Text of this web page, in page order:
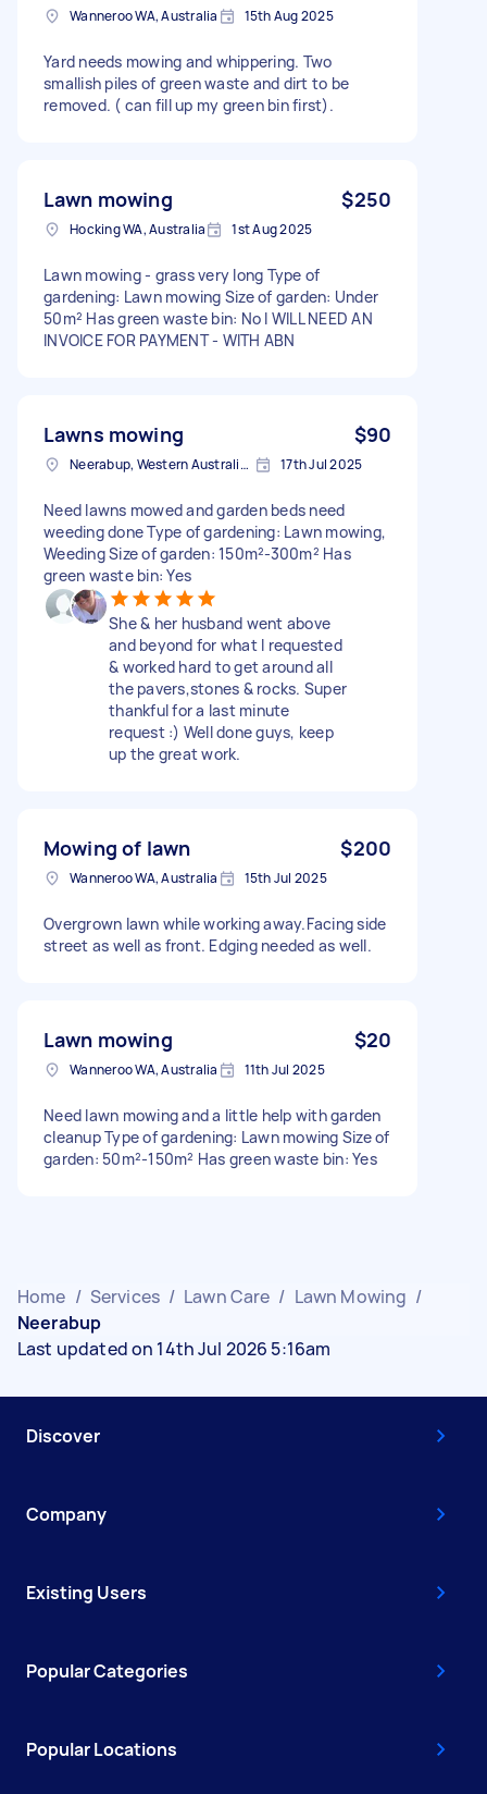
Wanneroo WA, Australia 15th Aug 2025
Yard needs mowing and whippering. Two
smallish piles of green waste and dirt to be
removed. ( can fill up my green bin first).
Lawn mowing $250
Hocking WA, Australia 1st Aug 2025
Lawn mowing - grass very long Type of
gardening: Lawn mowing Size of garden: Under
50m² Has green waste bin: No I WILL NEED AN
INVOICE FOR PAYMENT - WITH ABN
Lawns mowing $90
Neerabup, Western Australia, AUS 17th Jul 2025
Need lawns mowed and garden beds need
weeding done Type of gardening: Lawn mowing,
Weeding Size of garden: 150m²-300m² Has
green waste bin: Yes
She & her husband went above
and beyond for what I requested
& worked hard to get around all
the pavers,stones & rocks. Super
thankful for a last minute
request :) Well done guys, keep
up the great work.
Mowing of lawn $200
Wanneroo WA, Australia 15th Jul 2025
Overgrown lawn while working away.Facing side
street as well as front. Edging needed as well.
Lawn mowing $20
Wanneroo WA, Australia 11th Jul 2025
Need lawn mowing and a little help with garden
cleanup Type of gardening: Lawn mowing Size of
garden: 50m²-150m² Has green waste bin: Yes
Home / Services / Lawn Care / Lawn Mowing /
Neerabup
Last updated on 14th Jul 2026 5:16am
Discover
Company
Existing Users
Popular Categories
Popular Locations